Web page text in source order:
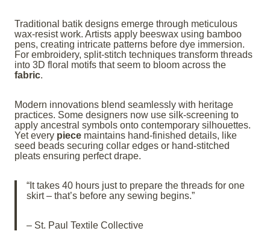
Traditional batik designs emerge through meticulous
wax-resist work. Artists apply beeswax using bamboo
pens, creating intricate patterns before dye immersion.
For embroidery, split-stitch techniques transform threads
into 3D floral motifs that seem to bloom across the
fabric.
Modern innovations blend seamlessly with heritage
practices. Some designers now use silk-screening to
apply ancestral symbols onto contemporary silhouettes.
Yet every piece maintains hand-finished details, like
seed beads securing collar edges or hand-stitched
pleats ensuring perfect drape.
“It takes 40 hours just to prepare the threads for one
skirt – that’s before any sewing begins.”
– St. Paul Textile Collective